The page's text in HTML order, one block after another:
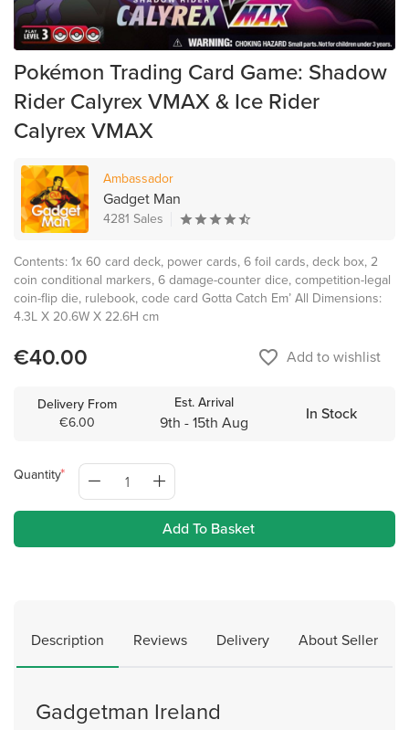
Pokémon Trading Card Game: Shadow
Rider Calyrex VMAX & Ice Rider
Calyrex VMAX
Ambassador
Gadget Man
4281 Sales
Contents: 1x 60 card deck, power cards, 6 foil cards, deck box, 2
coin conditional markers, 6 damage-counter dice, competition-legal
coin-flip die, rulebook, code card Gotta Catch Em’ All Dimensions:
4.3L X 20.6W X 22.6H cm
€40.00 favorite_border Add to wishlist
Delivery From
€6.00
Est. Arrival
9th - 15th Aug In Stock
Quantity
Add To Basket
Description Reviews Delivery About Seller
Gadgetman Ireland